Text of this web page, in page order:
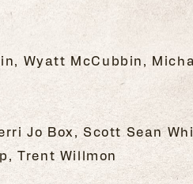
Wyatt McCubbin,
Jo Box, Scott Sean
Trent Willmon